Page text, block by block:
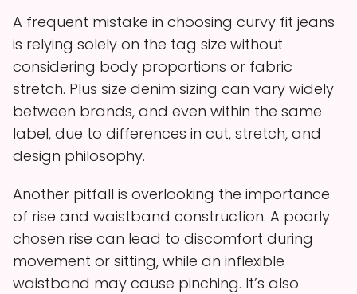
A frequent mistake in choosing curvy fit jeans
is relying solely on the tag size without
considering body proportions or fabric
stretch. Plus size denim sizing can vary widely
between brands, and even within the same
label, due to differences in cut, stretch, and
design philosophy.
Another pitfall is overlooking the importance
of rise and waistband construction. A poorly
chosen rise can lead to discomfort during
movement or sitting, while an inflexible
waistband may cause pinching. It’s also